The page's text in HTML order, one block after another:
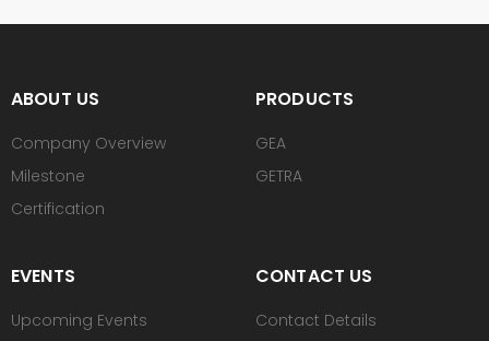
ABOUT US
Company Overview
Milestone
Certification
PRODUCTS
GEA
GETRA
EVENTS
Upcoming Events
CONTACT US
Contact Details